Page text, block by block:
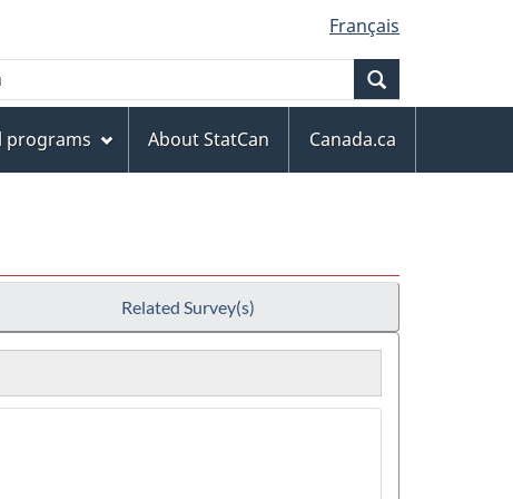
Français
programs About StatCan
Canada.ca
Related Survey(s)